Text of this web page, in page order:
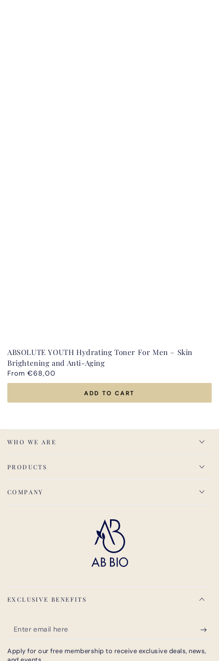
ABSOLUTE YOUTH Hydrating Toner For Men – Skin
Brightening and Anti-Aging
Regular
price
From €68,00
ADD TO CART
WHO WE ARE
PRODUCTS
COMPANY
EXCLUSIVE BENEFITS
Enter
email
here
Apply for our free membership to receive exclusive deals, news,